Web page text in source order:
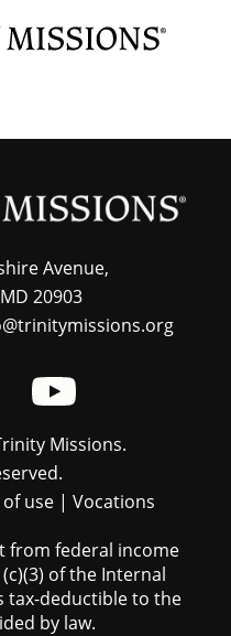
Avenue,
20903
Missions.
use| Vocations
from federal income
of the Internal
tax-deductible to the
by law.